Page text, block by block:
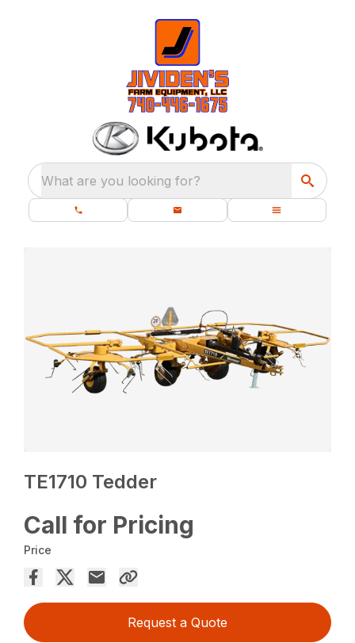
What are you looking for?
TE1710 Tedder
Call for Pricing
Price
Request a Quote